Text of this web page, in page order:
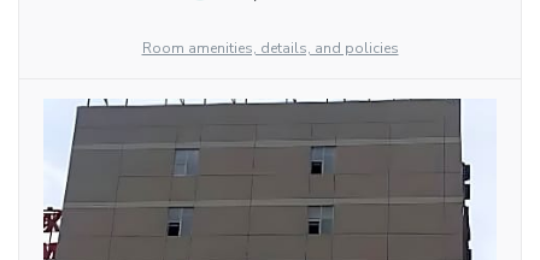
Room amenities, details, and policies